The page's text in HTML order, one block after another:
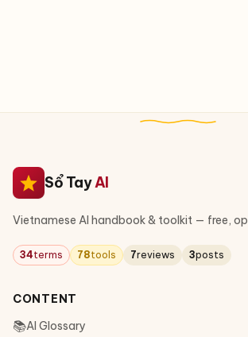
Sổ TayAI
Vietnamese AI handbook & toolkit — free,
34terms 78tools 7reviews 3posts
CONTENT
📚AI Glossary